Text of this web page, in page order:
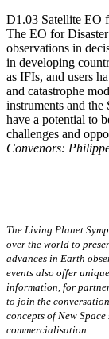
D1.03 Satellite EO
The EO for
observations in
in developing
as IFIs, and users
and catastrophe
instruments and
have a potential to
challenges and
Convenors:
The Living Planet
over the world to
advances in Earth
events also offer
information, for
to join the
concepts of New
commercialisation.